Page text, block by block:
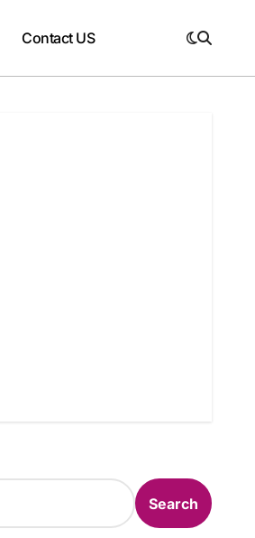
Contact US
Search